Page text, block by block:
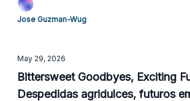
Jose Guzman-Wug
May 29, 2026
Bittersweet Goodbyes, Exciting
Despedidas agridulces, futuros